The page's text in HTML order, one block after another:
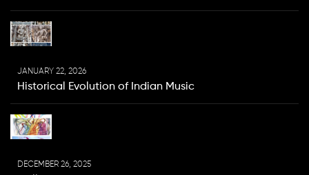
JANUARY 22, 2026
Historical Evolution of Indian Music
DECEMBER 26, 2025